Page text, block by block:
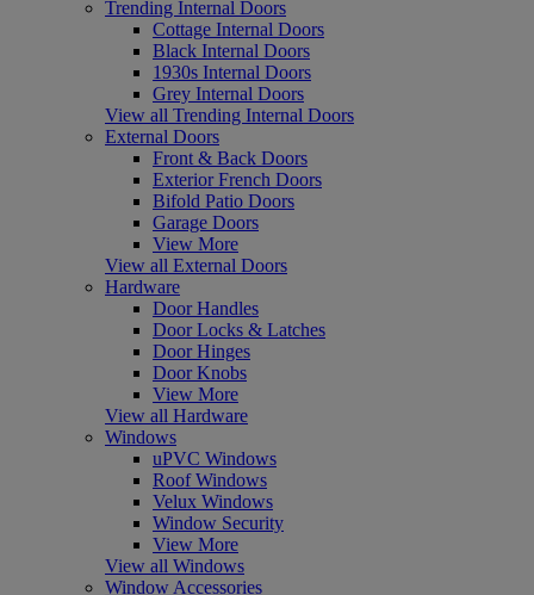
Trending Internal Doors
Cottage Internal Doors
Black Internal Doors
1930s Internal Doors
Grey Internal Doors
View all Trending Internal Doors
External Doors
Front & Back Doors
Exterior French Doors
Bifold Patio Doors
Garage Doors
View More
View all External Doors
Hardware
Door Handles
Door Locks & Latches
Door Hinges
Door Knobs
View More
View all Hardware
Windows
uPVC Windows
Roof Windows
Velux Windows
Window Security
View More
View all Windows
Window Accessories